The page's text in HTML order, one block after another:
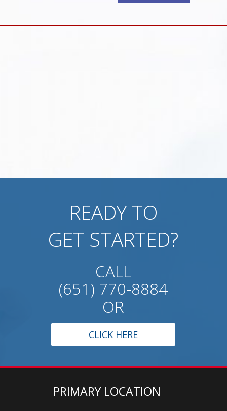
READY TO
GET STARTED?
CALL
(651) 770-8884
OR
CLICK HERE
PRIMARY LOCATION